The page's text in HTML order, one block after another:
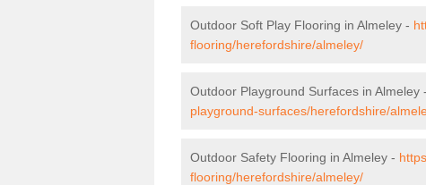
Outdoor Soft Play Flooring in Almeley -
flooring/herefordshire/almeley/
Outdoor Playground Surfaces in Almeley -
playground-surfaces/herefordshire/
Outdoor Safety Flooring in Almeley -
flooring/herefordshire/almeley/